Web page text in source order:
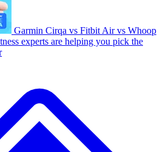
Garmin Cirqa vs Fitbit Air vs Whoop
experts are helping you pick the